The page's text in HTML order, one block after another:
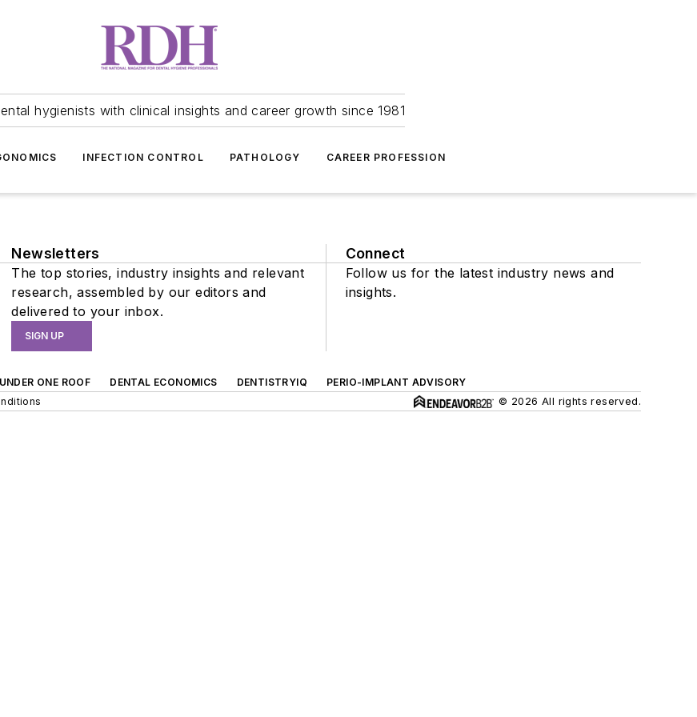
hygienists with clinical insights and career growth since 1981
INFECTION CONTROL PATHOLOGY CAREER PROFESSION
Newsletters
The top stories, industry insights and relevant
research, assembled by our editors and
delivered to your inbox.
SIGN UP
Connect
Follow us for the latest industry news and
insights.
ONE ROOF DENTAL ECONOMICS DENTISTRYIQ
PERIO-IMPLANT ADVISORY
© 2026 All rights reserved.